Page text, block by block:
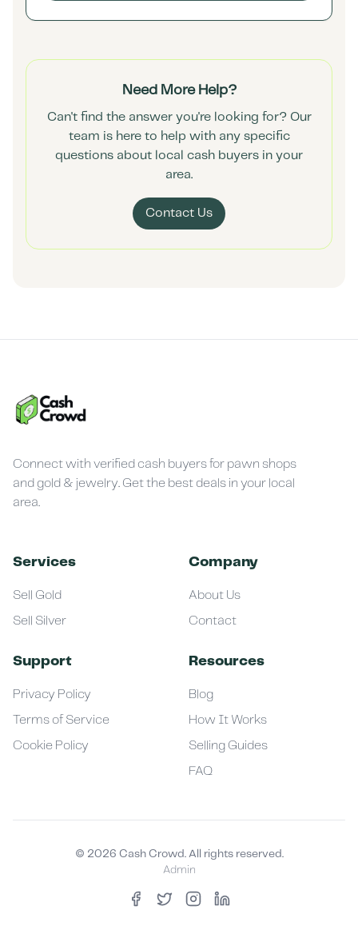
Need More Help?
Can't find the answer you're looking for? Our
team is here to help with any specific
questions about local cash buyers in your
area.
Contact Us
Connect with verified cash buyers for pawn shops
and gold & jewelry. Get the best deals in your local
area.
Services
Sell Gold
Sell Silver
Company
About Us
Contact
Support
Privacy Policy
Terms of Service
Cookie Policy
Resources
Blog
How It Works
Selling Guides
FAQ
© 2026 Cash Crowd. All rights reserved.
Admin